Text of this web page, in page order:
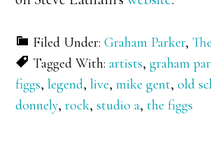
Filed Under:Graham Parker,
Tagged With:artists,graham
figgs,legend,live,mike gent,old
donnely,rock,studio a,the figgs